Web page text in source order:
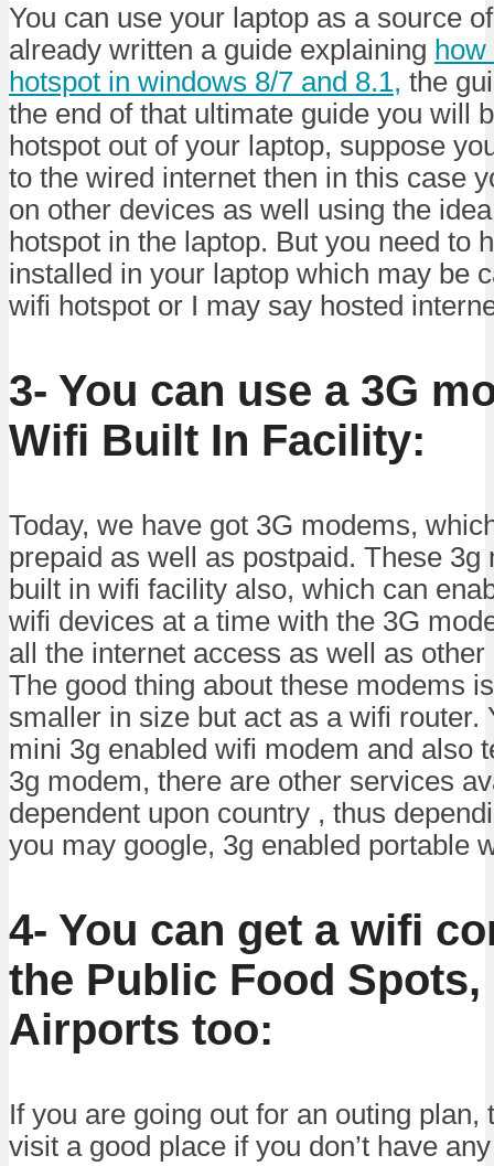
You can use your laptop as a source
already written a guide explaining how
hotspot in windows 8/7 and 8.1, the
the end of that ultimate guide you will
hotspot out of your laptop, suppose
to the wired internet then in this case
on other devices as well using the
hotspot in the laptop. But you need to
installed in your laptop which may be
wifi hotspot or I may say hosted
3- You can use a 3G
Wifi Built In Facility:
Today, we have got 3G modems,
prepaid as well as postpaid. These 3g
built in wifi facility also, which can
wifi devices at a time with the 3G
all the internet access as well as
The good thing about these modems
smaller in size but act as a wifi router.
mini 3g enabled wifi modem and also
3g modem, there are other services
dependent upon country , thus
you may google, 3g enabled portable
4- You can get a wifi
the Public Food Spots,
Airports too:
If you are going out for an outing plan,
visit a good place if you don’t have